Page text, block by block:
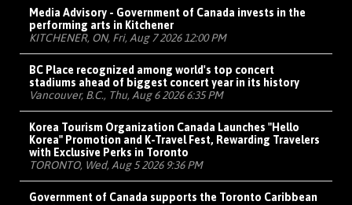
Media Advisory - Government of Canada invests in the
performing arts in Kitchener
KITCHENER, ON, Fri, Aug 7 2026 12:00 PM
BC Place recognized among world's top concert
stadiums ahead of biggest concert year in its history
Vancouver, B.C., Thu, Aug 6 2026 6:35 PM
Korea Tourism Organization Canada Launches "Hello
Korea" Promotion and K-Travel Fest, Rewarding Travelers
with Exclusive Perks in Toronto
TORONTO, Wed, Aug 5 2026 9:36 PM
Government of Canada supports the Toronto Caribbean